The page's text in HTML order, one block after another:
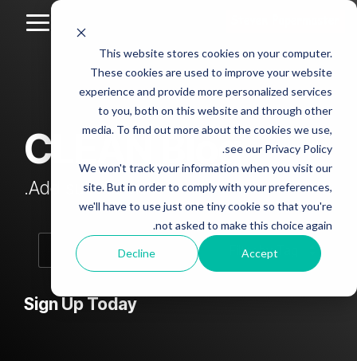
This website stores cookies on your computer.
These cookies are used to improve your website
experience and provide more personalized services
to you, both on this website and through other
media. To find out more about the cookies we use,
see our Privacy Policy.
We won't track your information when you visit our
site. But in order to comply with your preferences,
we'll have to use just one tiny cookie so that you're
not asked to make this choice again.
Accept
Decline
Skip
main
content.
Column
Headline
sample
Testing 1
Sub
Nav 1
Sub
Nav 2
Testing 2
Column
Headline
sample
2
Testing 1
Sub
Nav 1
Sub
Nav 2
Column
Headline
sample
3
Sub
Headline
4
Testing 1
Sub
Testing 2
CLEAN Blog
Add subtitle here.
Sign Up Today